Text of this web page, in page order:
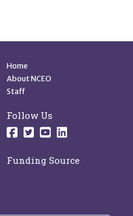
Quick Links
Home
About NCEO
Staff
Follow Us
Follow us on
Follow us on
Follow us on
Follow us
Funding Source